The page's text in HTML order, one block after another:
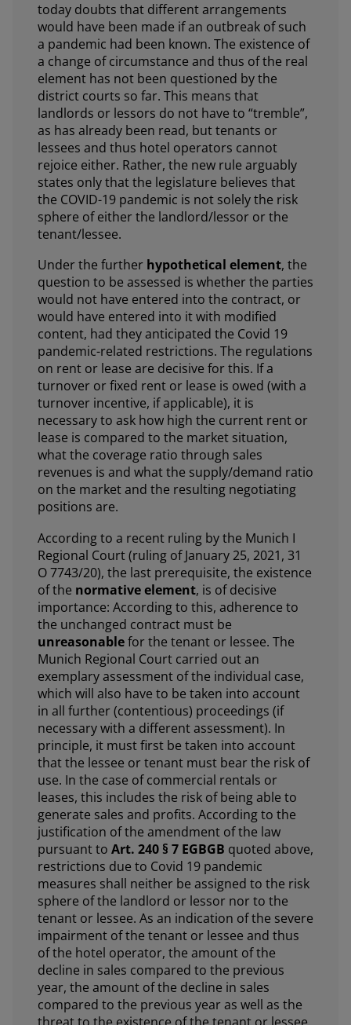
today doubts that different arrangements
would have been made if an outbreak of such
a pandemic had been known. The existence of
a change of circumstance and thus of the real
element has not been questioned by the
district courts so far. This means that
landlords or lessors do not have to “tremble”,
as has already been read, but tenants or
lessees and thus hotel operators cannot
rejoice either. Rather, the new rule arguably
states only that the legislature believes that
the COVID-19 pandemic is not solely the risk
sphere of either the landlord/lessor or the
tenant/lessee.
Under the further hypothetical element, the
question to be assessed is whether the parties
would not have entered into the contract, or
would have entered into it with modified
content, had they anticipated the Covid 19
pandemic-related restrictions. The regulations
on rent or lease are decisive for this. If a
turnover or fixed rent or lease is owed (with a
turnover incentive, if applicable), it is
necessary to ask how high the current rent or
lease is compared to the market situation,
what the coverage ratio through sales
revenues is and what the supply/demand ratio
on the market and the resulting negotiating
positions are.
According to a recent ruling by the Munich I
Regional Court (ruling of January 25, 2021, 31
O 7743/20), the last prerequisite, the existence
of the normative element, is of decisive
importance: According to this, adherence to
the unchanged contract must be
unreasonablefor the tenant or lessee. The
Munich Regional Court carried out an
exemplary assessment of the individual case,
which will also have to be taken into account
in all further (contentious) proceedings (if
necessary with a different assessment). In
principle, it must first be taken into account
that the lessee or tenant must bear the risk of
use. In the case of commercial rentals or
leases, this includes the risk of being able to
generate sales and profits. According to the
justification of the amendment of the law
pursuant to Art. 240 § 7 EGBGB quoted above,
restrictions due to Covid 19 pandemic
measures shall neither be assigned to the risk
sphere of the landlord or lessor nor to the
tenant or lessee. As an indication of the severe
impairment of the tenant or lessee and thus
of the hotel operator, the amount of the
decline in sales compared to the previous
year, the amount of the decline in sales
compared to the previous year as well as the